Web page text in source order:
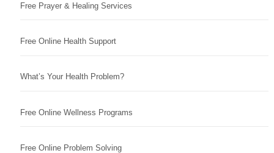
Free Prayer & Healing Services
Free Online Health Support
What’s Your Health Problem?
Free Online Wellness Programs
Free Online Problem Solving